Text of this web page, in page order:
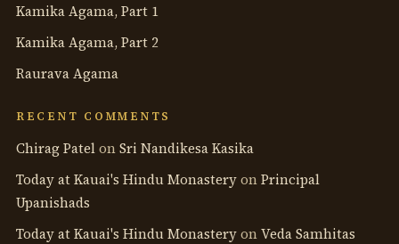
Kamika Agama, Part 1
Kamika Agama, Part 2
Raurava Agama
RECENT COMMENTS
Chirag PatelonSri Nandikesa Kasika
Today at Kauai's Hindu MonasteryonPrincipal
Upanishads
Today at Kauai's Hindu MonasteryonVeda Samhitas